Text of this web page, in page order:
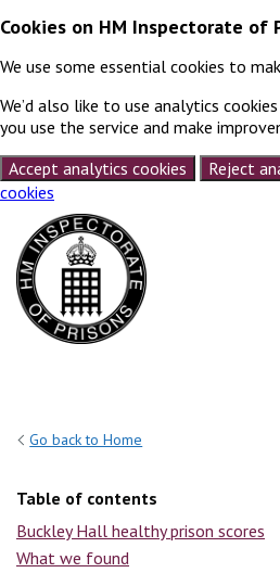
Cookies on HM Inspectorate of
We use some essential cookies to
We’d also like to use analytics
you use the service and make
Accept analytics cookies
Reject
cookies
Skip to content
Go back to Home
Table of contents
Buckley Hall healthy prison scores
What we found